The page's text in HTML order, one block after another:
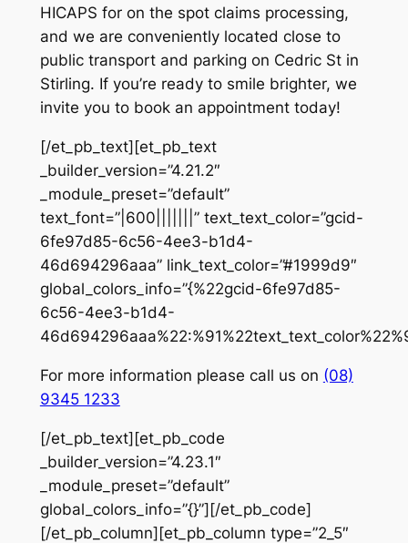
HICAPS for on the spot claims processing,
and we are conveniently located close to
public transport and parking on Cedric St in
Stirling. If you’re ready to smile brighter, we
invite you to book an appointment today!
[/et_pb_text][et_pb_text
_builder_version=”4.21.2″
_module_preset=”default”
text_font=”|600|||||||” text_text_color=”gcid-
6fe97d85-6c56-4ee3-b1d4-
46d694296aaa” link_text_color=”#1999d9″
global_colors_info=”{%22gcid-6fe97d85-
6c56-4ee3-b1d4-
For more information please call us on (08)
9345 1233
[/et_pb_text][et_pb_code
_builder_version=”4.23.1″
_module_preset=”default”
global_colors_info=”{}”][/et_pb_code]
[/et_pb_column][et_pb_column type=”2_5″